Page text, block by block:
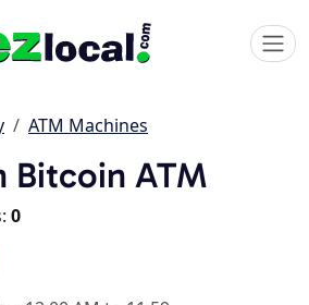
ATM Machines
Bitcoin ATM
0